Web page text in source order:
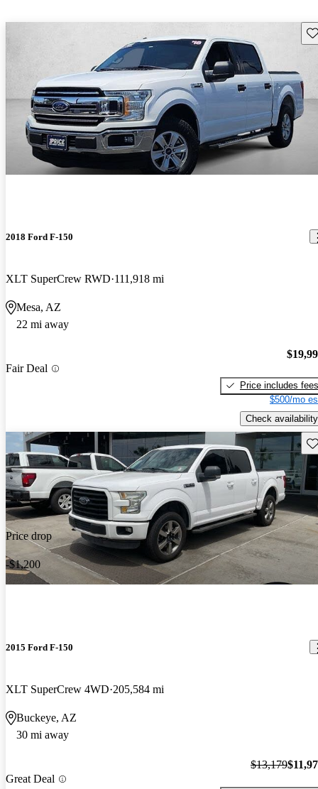
2018 Ford F-150
XLT SuperCrew RWD 111,918 mi
Mesa, AZ
22 mi away
Fair Deal
Price includes fees
$500/mo
Check availability
Price drop
-$1,200
2015 Ford F-150
XLT SuperCrew 4WD 205,584 mi
Buckeye, AZ
30 mi away
Great Deal
$13,179